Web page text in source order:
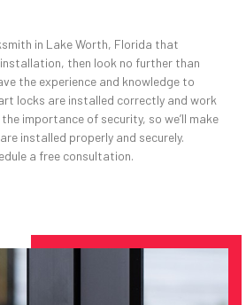
in Lake Worth, Florida that
then look no further than
the experience and knowledge to
locks are installed correctly and work
importance of security, so we’ll make
installed properly and securely.
a free consultation.